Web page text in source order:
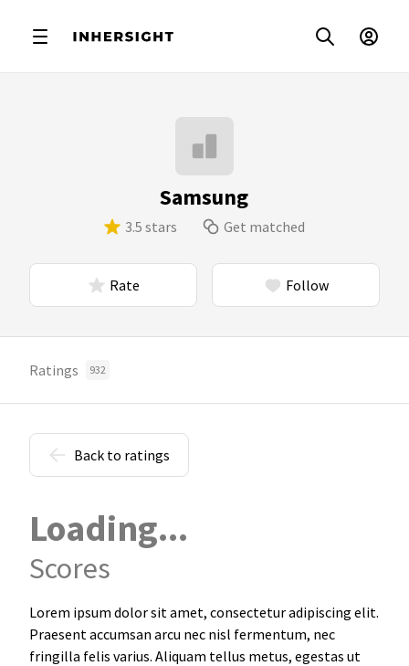
Samsung
3.5 stars Get matched
Rate Follow
Ratings 932
Back to ratings
Loading...
Scores
Lorem ipsum dolor sit amet, consectetur adipiscing elit.
Praesent accumsan arcu nec nisl fermentum, nec
fringilla felis varius. Aliquam tellus metus, egestas ut